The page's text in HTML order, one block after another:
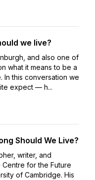
we live?
and also one of
what it means to be a
In this conversation we
expect — h...
Should We Live?
writer, and
for the Future
of Cambridge. His